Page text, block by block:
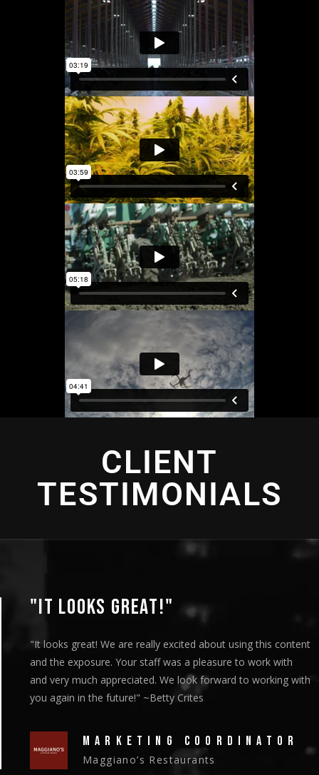
CLIENT
TESTIMONIALS
"THANK YOU SO MUCH!"
"We showed the episodes to our board members at their
meeting on Thursday and they got a standing ovation."
~Christy Riley
New Vision Cooperative